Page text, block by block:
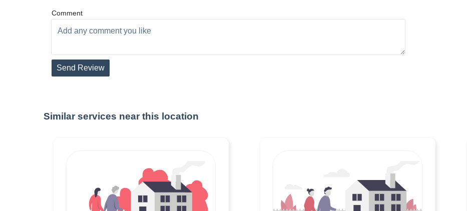
Comment
Send Review
Similar services near this location